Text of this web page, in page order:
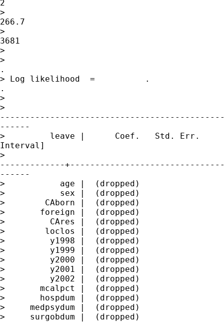
2
>
266.7
>
3681
>
>
.
> Log likelihood  =          .
.
>
>
------
>         leave |      Coef.   Std. Err.
Interval]
>
-------------
------
>           age |  (dropped)
>           sex |  (dropped)
>        CAborn |  (dropped)
>       foreign |  (dropped)
>         CAres |  (dropped)
>        loclos |  (dropped)
>         y1998 |  (dropped)
>         y1999 |  (dropped)
>         y2000 |  (dropped)
>         y2001 |  (dropped)
>         y2002 |  (dropped)
>       mcalpct |  (dropped)
>       hospdum |  (dropped)
>     medpsydum |  (dropped)
>     surgobdum |  (dropped)